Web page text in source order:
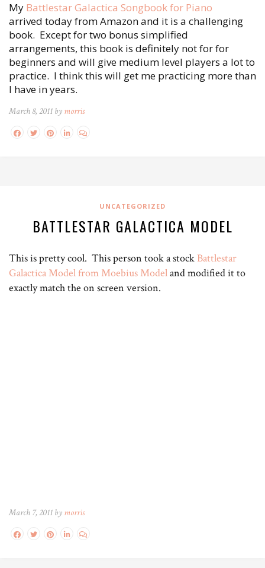
My Battlestar Galactica Songbook for Piano
arrived today from Amazon and it is a challenging
book. Except for two bonus simplified
arrangements, this book is definitely not for for
beginners and will give medium level players a lot to
practice. I think this will get me practicing more than
I have in years.
March 8, 2011 by morris
UNCATEGORIZED
BATTLESTAR GALACTICA MODEL
This is pretty cool. This person took a stock Battlestar
Galactica Model from Moebius Modeland modified it to
exactly match the on screen version.
March 7, 2011 by morris